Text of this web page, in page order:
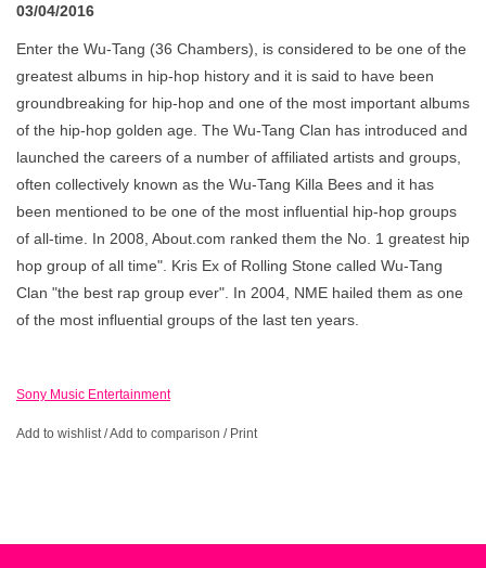
03/04/2016
Enter the Wu-Tang (36 Chambers), is considered to be one of the
greatest albums in hip-hop history and it is said to have been
groundbreaking for hip-hop and one of the most important albums
of the hip-hop golden age. The Wu-Tang Clan has introduced and
launched the careers of a number of affiliated artists and groups,
often collectively known as the Wu-Tang Killa Bees and it has
been mentioned to be one of the most influential hip-hop groups
of all-time. In 2008, About.com ranked them the No. 1 greatest hip
hop group of all time". Kris Ex of Rolling Stone called Wu-Tang
Clan "the best rap group ever". In 2004, NME hailed them as one
of the most influential groups of the last ten years.
Sony Music Entertainment
Add to wishlist /Add to comparison / Print